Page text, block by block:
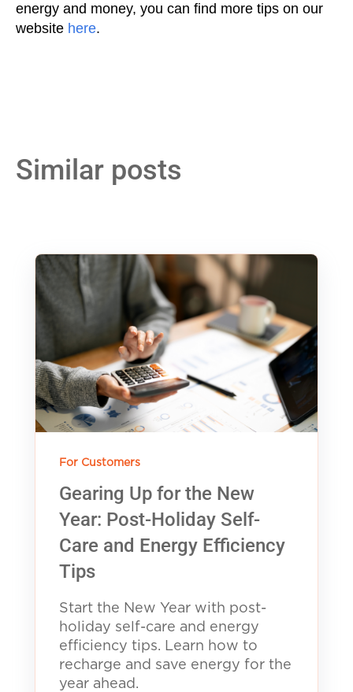
energy and money, you can find more tips on our
website here.
Similar posts
For Customers
Gearing Up for the New
Year: Post-Holiday Self-
Care and Energy Efficiency
Tips
Start the New Year with post-
holiday self-care and energy
efficiency tips. Learn how to
recharge and save energy for the
year ahead.